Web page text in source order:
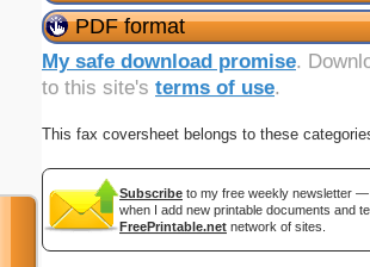
PDF format
My safe download promise.
to this site's terms of use.
This fax coversheet belongs to these
Subscribe to my free weekly newsletter
when I add new printable documents and
FreePrintable.net network of sites.